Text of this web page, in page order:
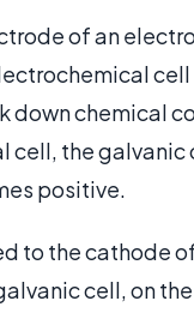
of an
down chemical
the galvanic
positive.
to the cathode
cell, on